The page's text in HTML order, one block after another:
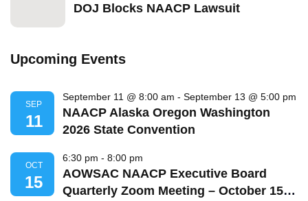
DOJ Blocks NAACP Lawsuit
Upcoming Events
SEP
11
September 11 @ 8:00 am - September 13 @ 5:00 pm
NAACP Alaska Oregon Washington
2026 State Convention
OCT
15
6:30 pm - 8:00 pm
AOWSAC NAACP Executive Board
Quarterly Zoom Meeting – October 15,